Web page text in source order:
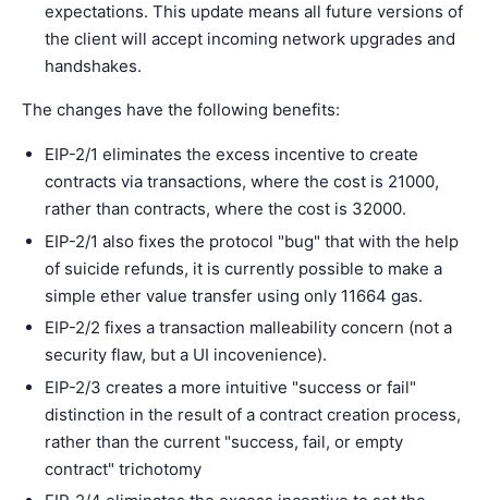
expectations. This update means all future versions of
the client will accept incoming network upgrades and
handshakes.
The changes have the following benefits:
EIP-2/1 eliminates the excess incentive to create
contracts via transactions, where the cost is 21000,
rather than contracts, where the cost is 32000.
EIP-2/1 also fixes the protocol "bug" that with the help
of suicide refunds, it is currently possible to make a
simple ether value transfer using only 11664 gas.
EIP-2/2 fixes a transaction malleability concern (not a
security flaw, but a UI incovenience).
EIP-2/3 creates a more intuitive "success or fail"
distinction in the result of a contract creation process,
rather than the current "success, fail, or empty
contract" trichotomy